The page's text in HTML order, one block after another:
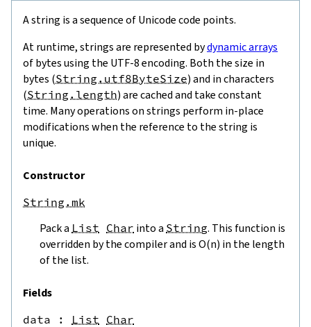
A string is a sequence of Unicode code points.
At runtime, strings are represented bydynamic arrays
of bytes using the UTF-8 encoding. Both the size in
bytes (String.utf8ByteSize) and in characters
(String.length) are cached and take constant
time. Many operations on strings perform in-place
modifications when the reference to the string is
unique.
Constructor
String.mk
Pack a List Char into a String. This function is
overridden by the compiler and is O(n) in the length
of the list.
Fields
data : List Char